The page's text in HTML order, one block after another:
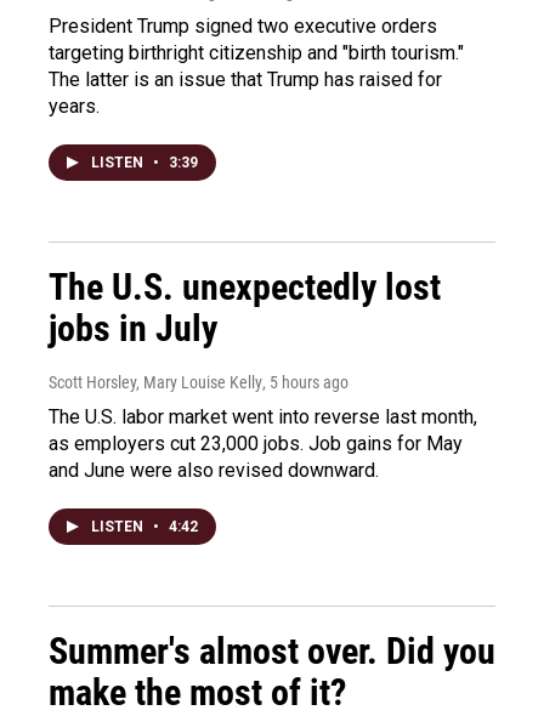
President Trump signed two executive orders
targeting birthright citizenship and "birth tourism."
The latter is an issue that Trump has raised for
years.
LISTEN • 3:39
The U.S. unexpectedly lost
jobs in July
Scott Horsley, Mary Louise Kelly, 5 hours ago
The U.S. labor market went into reverse last month,
as employers cut 23,000 jobs. Job gains for May
and June were also revised downward.
LISTEN • 4:42
Summer's almost over. Did you
make the most of it?